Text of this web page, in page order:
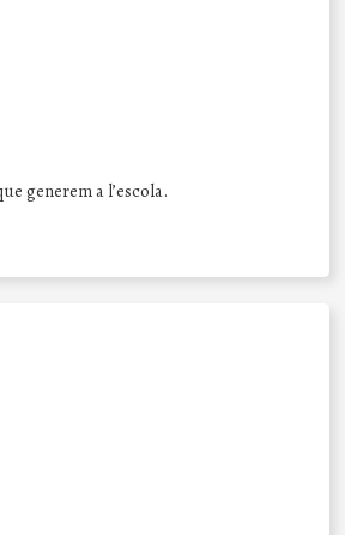
generem a l’escola.